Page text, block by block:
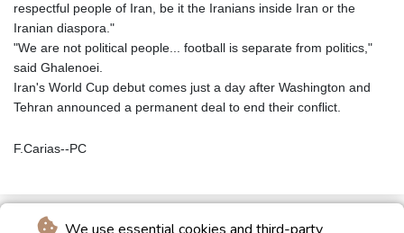
respectful people of Iran, be it the Iranians inside Iran or the
Iranian diaspora."
"We are not political people... football is separate from politics,"
said Ghalenoei.
Iran's World Cup debut comes just a day after Washington and
Tehran announced a permanent deal to end their conflict.
F.Carias--PC